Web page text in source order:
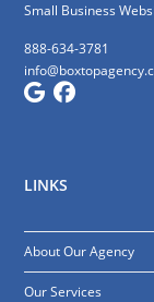
Small Business
888-634-3781
LINKS
About Our Agency
Our Services